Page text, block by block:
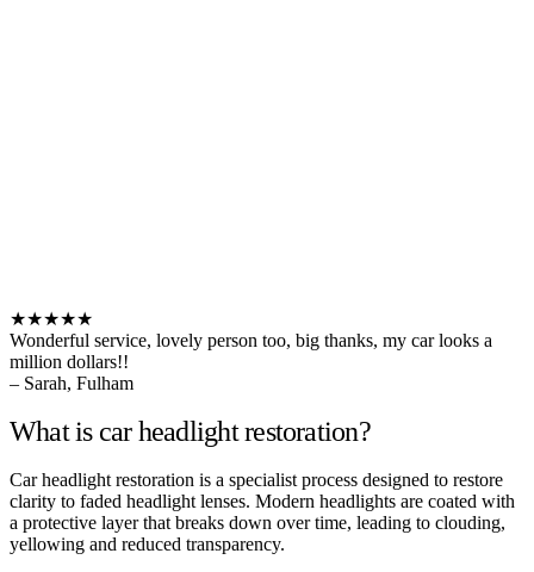
★★★★★
Wonderful service, lovely person too, big thanks, my car looks a
million dollars!!
– Sarah, Fulham
What is car headlight restoration?
Car headlight restoration is a specialist process designed to restore
clarity to faded headlight lenses. Modern headlights are coated with
a protective layer that breaks down over time, leading to clouding,
yellowing and reduced transparency.